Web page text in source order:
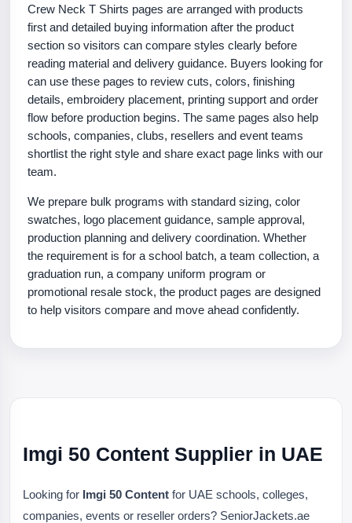
Crew Neck T Shirts pages are arranged with products
first and detailed buying information after the product
section so visitors can compare styles clearly before
reading material and delivery guidance. Buyers looking for
can use these pages to review cuts, colors, finishing
details, embroidery placement, printing support and order
flow before production begins. The same pages also help
schools, companies, clubs, resellers and event teams
shortlist the right style and share exact page links with our
team.
We prepare bulk programs with standard sizing, color
swatches, logo placement guidance, sample approval,
production planning and delivery coordination. Whether
the requirement is for a school batch, a team collection, a
graduation run, a company uniform program or
promotional resale stock, the product pages are designed
to help visitors compare and move ahead confidently.
Imgi 50 Content Supplier in UAE
Looking for Imgi 50 Content for UAE schools, colleges,
companies, events or reseller orders? SeniorJackets.ae